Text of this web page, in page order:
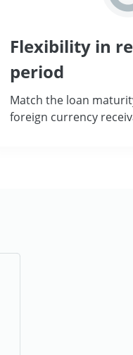
Flexibility in
period
Match the loan
foreign currency